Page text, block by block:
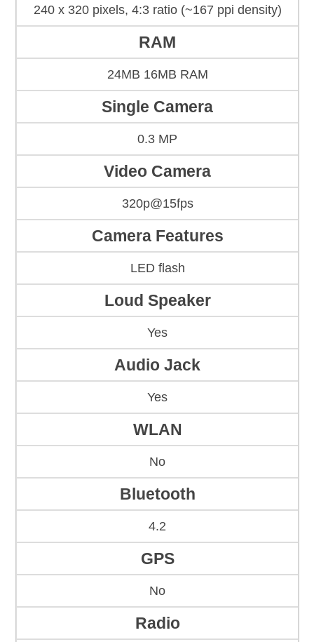
240 x 320 pixels, 4:3 ratio (~167 ppi density)
RAM
24MB 16MB RAM
Single Camera
0.3 MP
Video Camera
320p@15fps
Camera Features
LED flash
Loud Speaker
Yes
Audio Jack
Yes
WLAN
No
Bluetooth
4.2
GPS
No
Radio